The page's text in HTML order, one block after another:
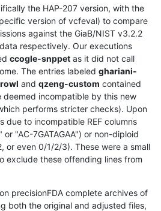
the HAP-207 version, with the
version of vcfeval) to compare
against the GiaB/NIST v3.2.2
respectively. Our executions
ccogle-snppet as it did not call
The entries labeled ghariani-
and qzeng-custom contained
deemed incompatible by this new
performs stricter checks). Upon
due to incompatible REF columns
"AC-7GATAGAA") or non-diploid
or even 0/1/2/3). These were a small
exclude these offending lines from
precisionFDA complete archives of
both the original and adjusted files,